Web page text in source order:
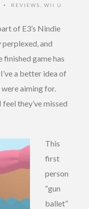
• REVIEWS WII U
of E3’s Nindie
and
game has
a better idea of
aiming for.
they’ve missed
This
first
person
“gun
ballet”